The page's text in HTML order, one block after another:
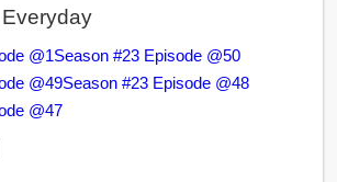
@1Season #23 Episode @50
@49Season #23 Episode @48
@47